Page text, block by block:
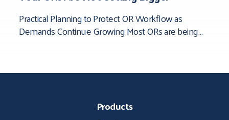
Practical Planning to Protect OR Workflow as
Demands Continue Growing Most ORs are being
Products